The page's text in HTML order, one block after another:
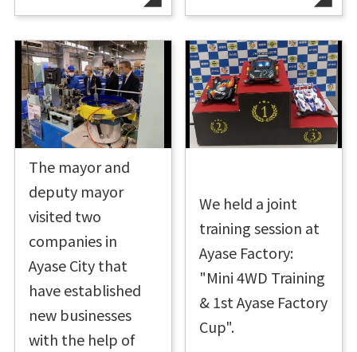
The mayor and
deputy mayor
visited two
companies in
Ayase City that
have established
new businesses
with the help of
We held a joint
training session at
Ayase Factory:
"Mini 4WD Training
& 1st Ayase Factory
Cup".